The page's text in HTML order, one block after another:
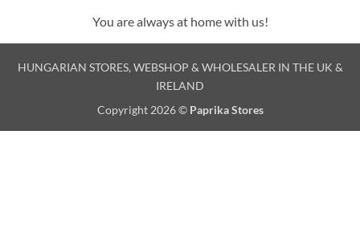
You are always at home with us!
HUNGARIAN STORES, WEBSHOP & WHOLESALER IN THE UK &
IRELAND
Copyright 2026 © Paprika Stores